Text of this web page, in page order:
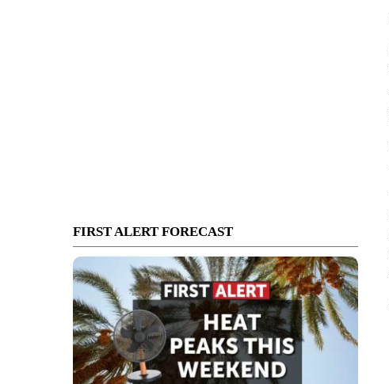
FIRST ALERT FORECAST